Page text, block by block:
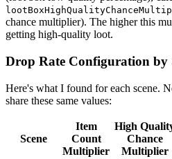
chance multiplier). The higher this
getting high-quality loot.
Drop Rate Configuration by
Here's what I found for each scene.
share these same values:
Scene
Item
Count
Multiplier
High
Chance
Multiplier